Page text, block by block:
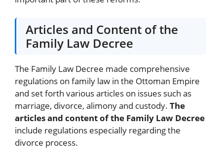
Articles and Content of the
Family Law Decree
The Family Law Decree made comprehensive
regulations on family law in the Ottoman Empire
and set forth various articles on issues such as
marriage, divorce, alimony and custody. The
articles and content of the Family Law Decree
include regulations especially regarding the
divorce process.